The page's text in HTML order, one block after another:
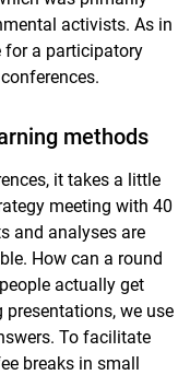
activists. As in
for a participatory
methods
it takes a little
meeting with 40
and analyses are
How can a round
actually get
we use
To facilitate
breaks in small